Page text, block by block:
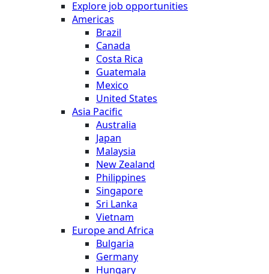
Explore job opportunities
Americas
Brazil
Canada
Costa Rica
Guatemala
Mexico
United States
Asia Pacific
Australia
Japan
Malaysia
New Zealand
Philippines
Singapore
Sri Lanka
Vietnam
Europe and Africa
Bulgaria
Germany
Hungary